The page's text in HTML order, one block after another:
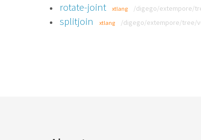
rotate-joint xtlang /digego/extempore/
splitjoin xtlang /digego/extempore/tree/